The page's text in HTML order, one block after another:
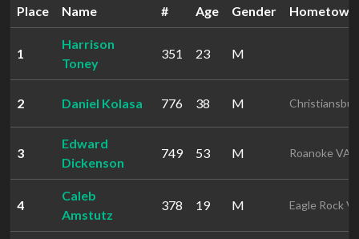
Place Name
#
Age Gender Hometown
1
Harrison
Toney
351 23 M
2 Daniel Kolasa 776 38 M
3
Edward
Dickenson
749 53 M Roanoke VA
4
Caleb
Amstutz
378 19 M Eagle Rock